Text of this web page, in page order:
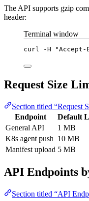
The API supports gzip
header:
Terminal window
curl -H "Accept-
Request Size
Section titled “Request
Endpoint
Default
General API
1 MB
K8s agent push 10 MB
Manifest upload 5 MB
API Endpoints
Section titled “API